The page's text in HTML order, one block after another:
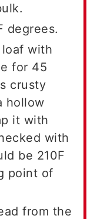
degrees.
with
for 45
crusty
hollow
it with
with
be 210F
point of
from the